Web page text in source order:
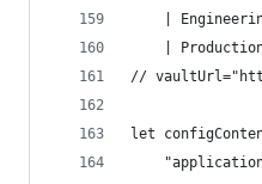
|
|
//
let